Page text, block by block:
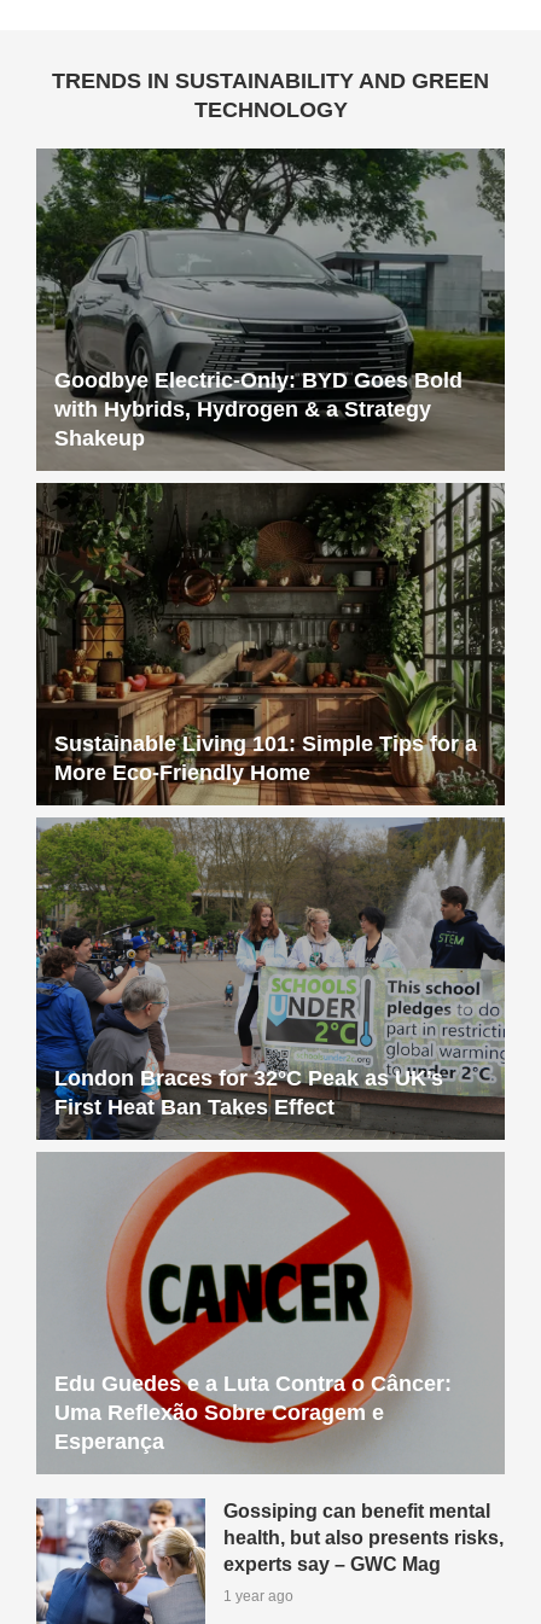
TRENDS IN SUSTAINABILITY AND GREEN
TECHNOLOGY
Goodbye Electric-Only: BYD Goes Bold
with Hybrids, Hydrogen & a Strategy
Shakeup
Sustainable Living 101: Simple Tips for a
More Eco-Friendly Home
London Braces for 32°C Peak as UK’s
First Heat Ban Takes Effect
Edu Guedes e a Luta Contra o Câncer:
Uma Reflexão Sobre Coragem e
Esperança
Gossiping can benefit mental
health, but also presents risks,
experts say – GWC Mag
1 year ago